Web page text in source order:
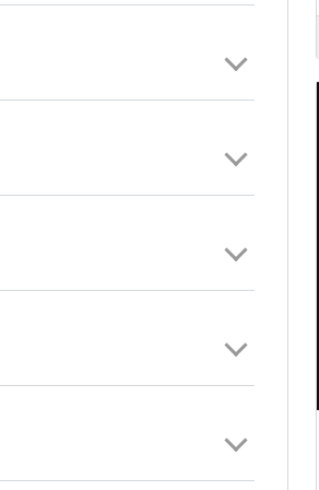
and south, including plenty of